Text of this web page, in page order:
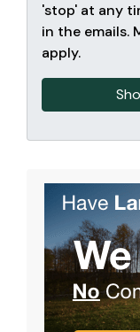
'stop' at any
in the emails.
apply.